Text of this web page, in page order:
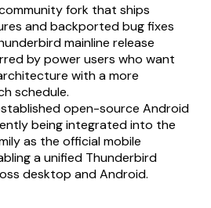
fork that ships
and backported bug fixes
mainline release
by power users who want
with a more
schedule.
open-source Android
being integrated into the
as the official mobile
a unified Thunderbird
desktop and Android.